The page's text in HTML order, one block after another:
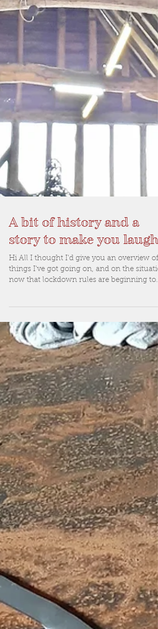
A bit of history and a
story to make you laugh
Hi All I thought I'd give you an overview of
now that lockdown rules are beginning to...